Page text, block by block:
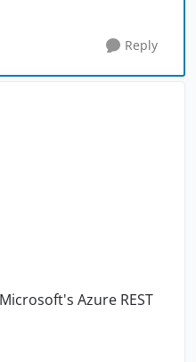
Reply
Azure REST